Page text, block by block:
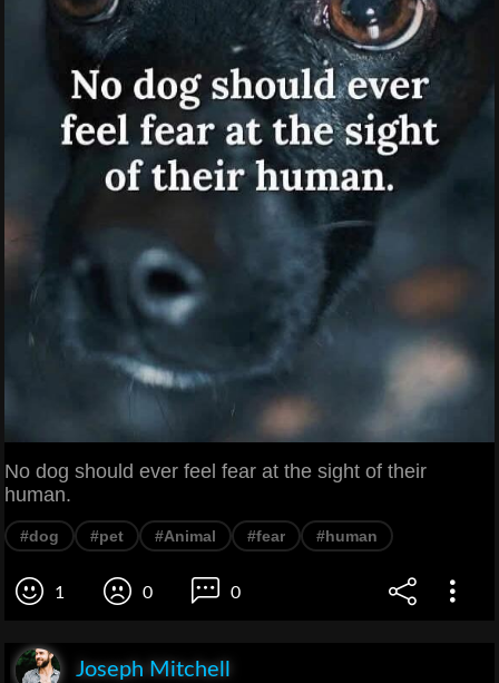
No dog should ever feel fear at the sight of their
human.
#dog #pet #Animal #fear #human
1 0 0
Joseph Mitchell